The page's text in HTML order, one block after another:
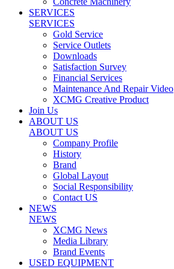
SERVICES
SERVICES
Gold Service
Service Outlets
Downloads
Satisfaction Survey
Financial Services
Maintenance And Repair Video
XCMG Creative Product
Join Us
ABOUT US
ABOUT US
Company Profile
History
Brand
Global Layout
Social Responsibility
Contact US
NEWS
NEWS
XCMG News
Media Library
Brand Events
USED EQUIPMENT